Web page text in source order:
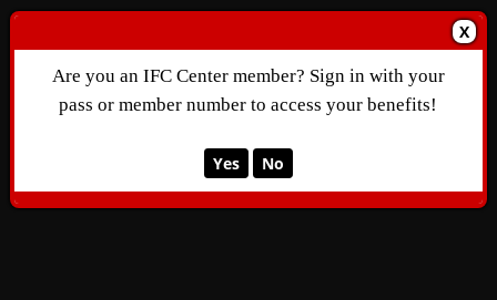
X
Are you an IFC Center member? Sign in with your
pass or member number to access your benefits!
Yes No